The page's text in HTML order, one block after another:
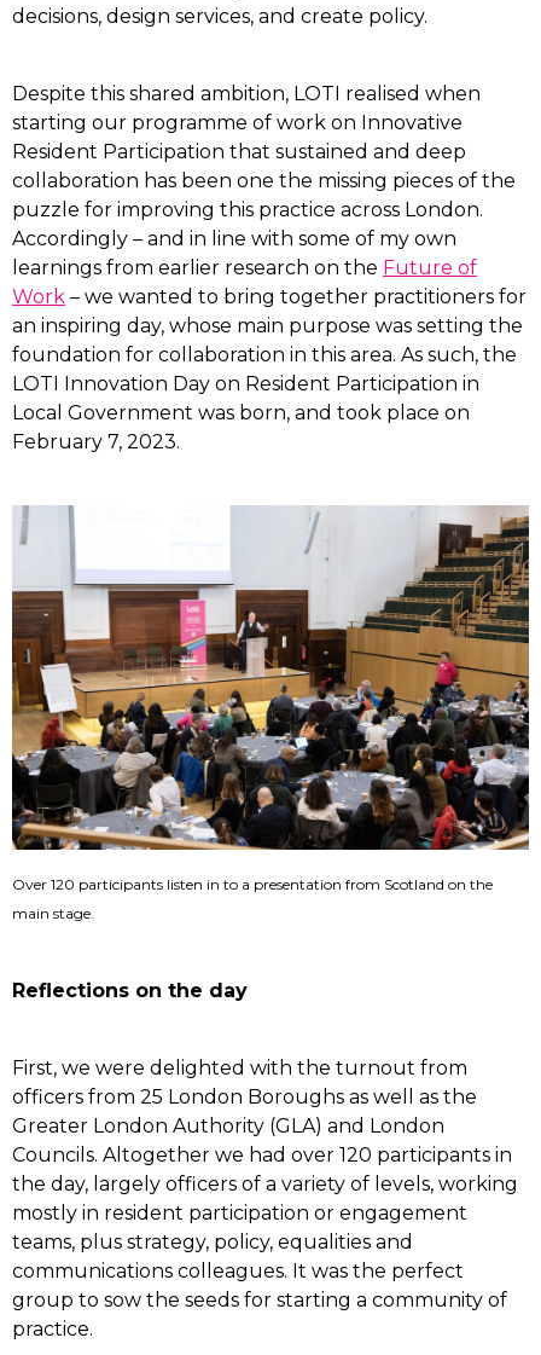
decisions, design services, and create policy.
Despite this shared ambition, LOTI realised when
starting our programme of work on Innovative
Resident Participation that sustained and deep
collaboration has been one the missing pieces of the
puzzle for improving this practice across London.
Accordingly – and in line with some of my own
learnings from earlier research on the Future of
Work – we wanted to bring together practitioners for
an inspiring day, whose main purpose was setting the
foundation for collaboration in this area. As such, the
LOTI Innovation Day on Resident Participation in
Local Government was born, and took place on
February 7, 2023.
Over 120 participants listen in to a presentation from Scotland on the
main stage.
Reflections on the day
First, we were delighted with the turnout from
officers from 25 London Boroughs as well as the
Greater London Authority (GLA) and London
Councils. Altogether we had over 120 participants in
the day, largely officers of a variety of levels, working
mostly in resident participation or engagement
teams, plus strategy, policy, equalities and
communications colleagues. It was the perfect
group to sow the seeds for starting a community of
practice.